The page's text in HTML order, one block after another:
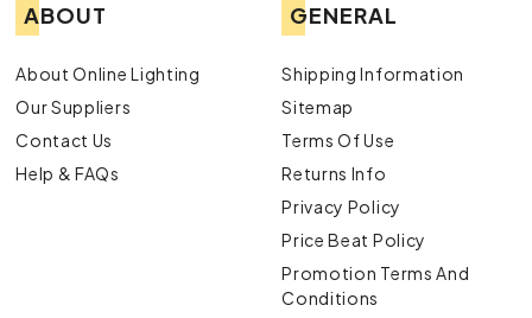
ABOUT
About Online Lighting
Our Suppliers
Contact Us
Help & FAQs
GENERAL
Shipping Information
Sitemap
Terms Of Use
Returns Info
Privacy Policy
Price Beat Policy
Promotion Terms And
Conditions